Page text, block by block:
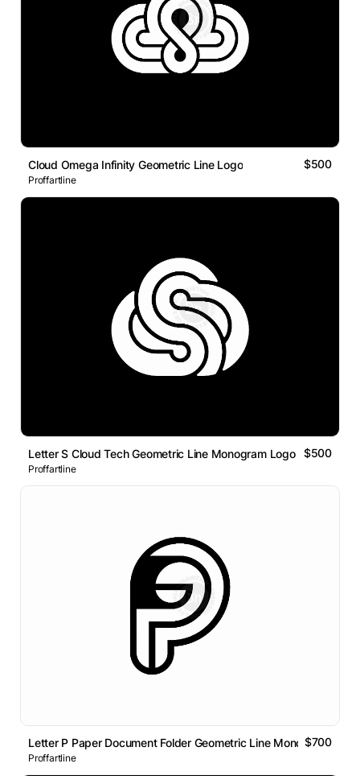
Cloud Omega Infinity Geometric Line Logo $500
Proffartline
Letter S Cloud Tech Geometric Line Monogram Logo $500
Proffartline
Letter P Paper Document Folder Geometric Line Monogram Logo
$700
Proffartline